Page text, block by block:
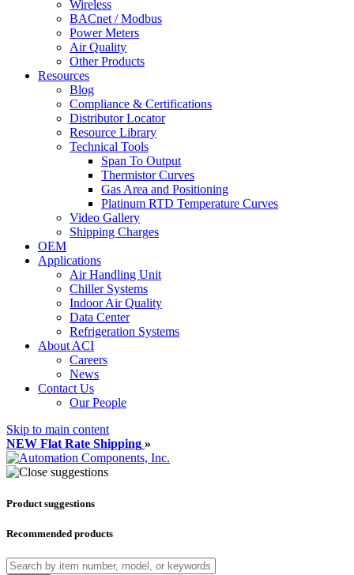
Wireless
BACnet / Modbus
Power Meters
Air Quality
Other Products
Resources
Blog
Compliance & Certifications
Distributor Locator
Resource Library
Technical Tools
Span To Output
Thermistor Curves
Gas Area and Positioning
Platinum RTD Temperature Curves
Video Gallery
Shipping Charges
OEM
Applications
Air Handling Unit
Chiller Systems
Indoor Air Quality
Data Center
Refrigeration Systems
About ACI
Careers
News
Contact Us
Our People
Skip to main content
NEW Flat Rate Shipping »
Product suggestions
Recommended products